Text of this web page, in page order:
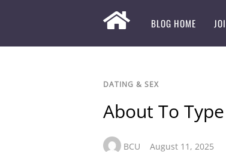
BLOG HOME
DATING & SEX
About To
BCU August 11, 2025